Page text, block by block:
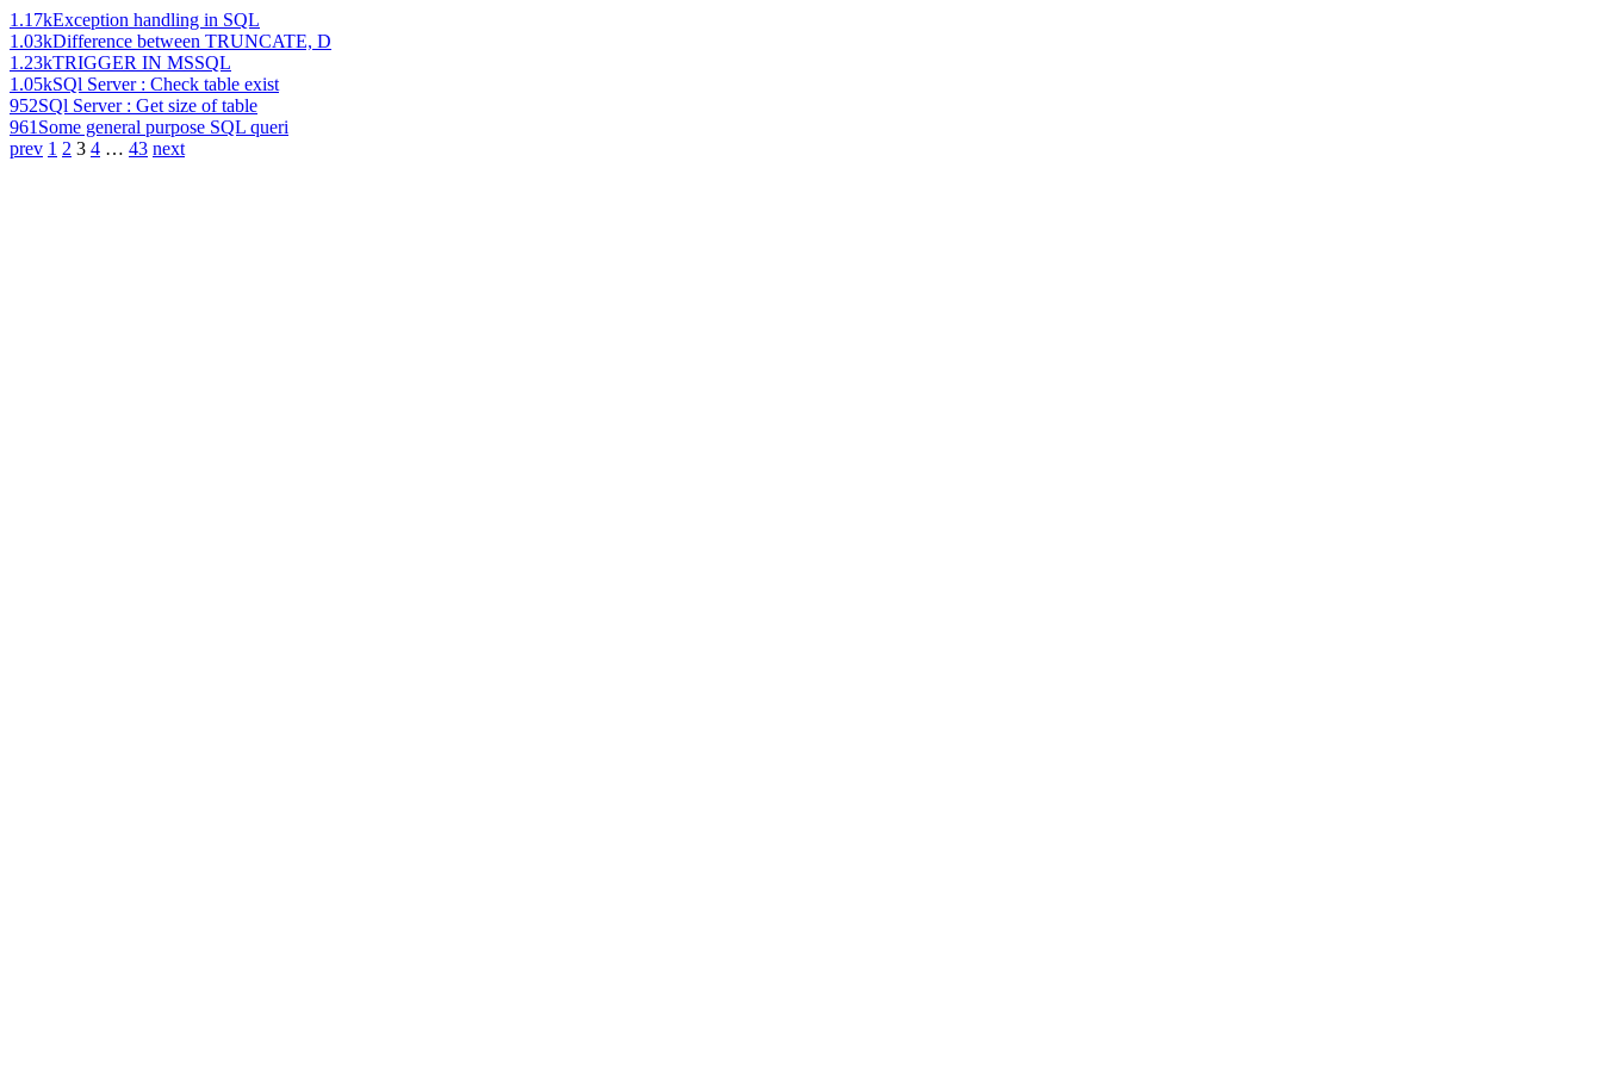
1.17kException handling in SQL
1.03kDifference between TRUNCATE, D
1.23kTRIGGER IN MSSQL
1.05kSQl Server : Check table exist
952SQl Server : Get size of table
961 Some general purpose SQL queri
prev 1 2 3 4 … 43 next